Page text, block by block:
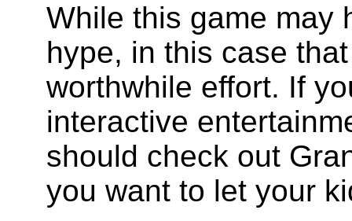
While this game may
hype, in this case
worthwhile effort. If
interactive
should check out
you want to let your